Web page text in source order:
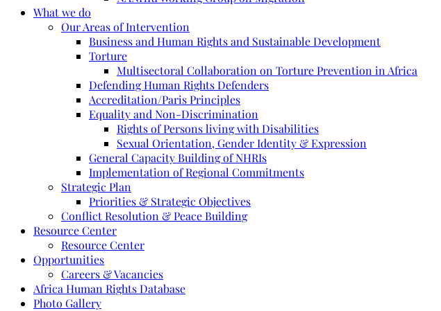
What we do
Our Areas of Intervention
Business and Human Rights and Sustainable Development
Torture
Multisectoral Collaboration on Torture Prevention in Africa
Defending Human Rights Defenders
Accreditation/Paris Principles
Equality and Non-Discrimination
Rights of Persons living with Disabilities
Sexual Orientation, Gender Identity & Expression
General Capacity Building of NHRIs
Implementation of Regional Commitments
Strategic Plan
Priorities & Strategic Objectives
Conflict Resolution & Peace Building
Resource Center
Resource Center
Opportunities
Careers & Vacancies
Africa Human Rights Database
Photo Gallery